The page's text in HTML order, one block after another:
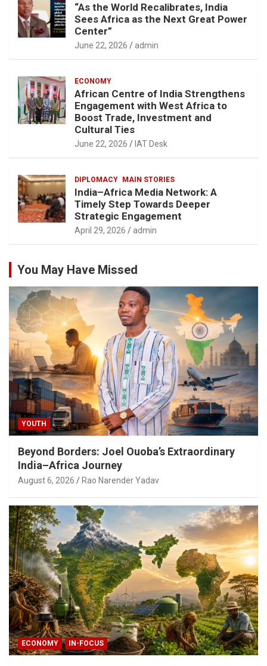
“As the World Recalibrates, India
Sees Africa as the Next Great Power
Center”
June 22, 2026 admin
ECONOMY
African Centre of India Strengthens
Engagement with West Africa to
Boost Trade, Investment and
Cultural Ties
June 22, 2026 IAT Desk
DIPLOMACY MAIN STORIES
India–Africa Media Network: A
Timely Step Towards Deeper
Strategic Engagement
April 29, 2026 admin
You May Have Missed
YOUTH
Beyond Borders: Joel Ouoba’s Extraordinary
India–Africa Journey
August 6, 2026 Rao Narender Yadav
ECONOMY IN-FOCUS